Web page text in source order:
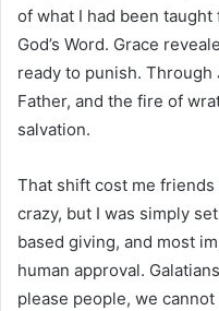
of what I had been taught
God’s Word. Grace
ready to punish.
Father, and the fire of
salvation.
That shift cost me
crazy, but I was simply
based giving, and most
human approval.
please people, we cannot